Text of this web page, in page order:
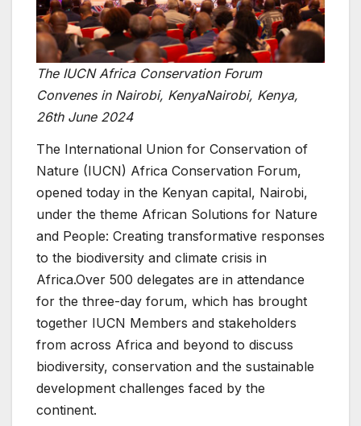
The IUCN Africa Conservation Forum
Convenes in Nairobi, KenyaNairobi, Kenya,
26th June 2024
The International Union for Conservation of
Nature (IUCN) Africa Conservation Forum,
opened today in the Kenyan capital, Nairobi,
under the theme African Solutions for Nature
and People: Creating transformative responses
to the biodiversity and climate crisis in
Africa.Over 500 delegates are in attendance
for the three-day forum, which has brought
together IUCN Members and stakeholders
from across Africa and beyond to discuss
biodiversity, conservation and the sustainable
development challenges faced by the
continent.